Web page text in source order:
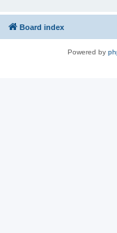
Board index
Powered by